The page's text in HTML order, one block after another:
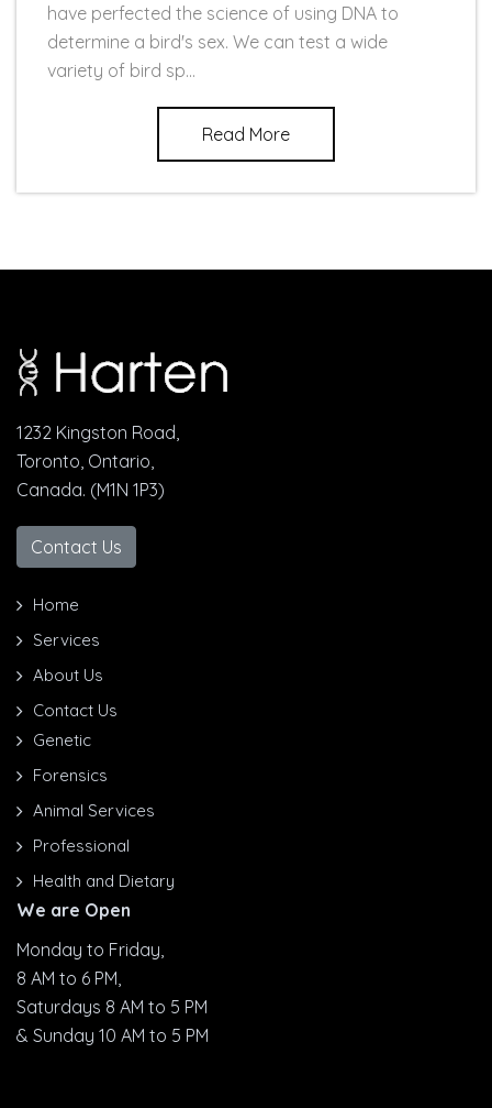
have perfected the science of using DNA to
determine a bird's sex. We can test a wide
variety of bird sp...
Read More
1232 Kingston Road,
Toronto, Ontario,
Canada. (M1N 1P3)
Contact Us
Home
Services
About Us
Contact Us
Genetic
Forensics
Animal Services
Professional
Health and Dietary
We are Open
Monday to Friday,
8 AM to 6 PM,
Saturdays 8 AM to 5 PM
& Sunday 10 AM to 5 PM